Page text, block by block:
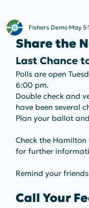
Fishers Dems May 5
Share the
Last Chance
Polls are open
6:00 pm.
Double check and
have been several
Plan your ballot
Check the
for further
Remind your
Call Your